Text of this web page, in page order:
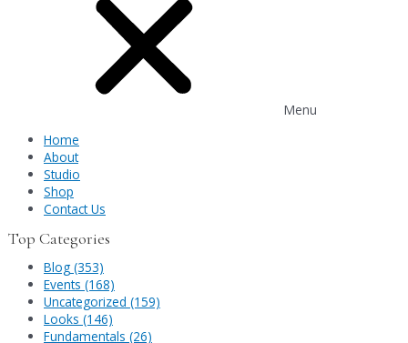
Menu
Home
About
Studio
Shop
Contact Us
Top Categories
Blog (353)
Events (168)
Uncategorized (159)
Looks (146)
Fundamentals (26)